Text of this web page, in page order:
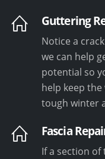
Guttering
Notice a
we can help
potential so
help keep
tough winter
Fascia
If a section of